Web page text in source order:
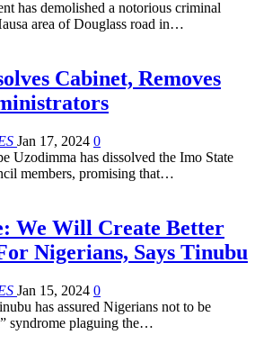
has demolished a notorious criminal
area of Douglass road in…
Cabinet, Removes
Jan 17, 2024 0
Uzodimma has dissolved the Imo State
members, promising that…
We Will Create Better
Nigerians, Says Tinubu
Jan 15, 2024 0
has assured Nigerians not to be
syndrome plaguing the…